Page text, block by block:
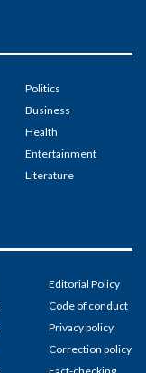
Politics
Business
Health
Entertainment
Literature
Editorial Policy
Code of conduct
Privacy policy
Correction policy